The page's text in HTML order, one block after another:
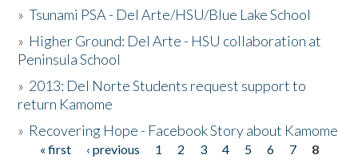
»Tsunami PSA - Del Arte/HSU/Blue Lake School
» Higher Ground: Del Arte - HSU collaboration at
Peninsula School
» 2013: Del Norte Students request support to
return Kamome
» Recovering Hope - Facebook Story about Kamome
Pages
« first ‹ previous 1 2 3 4 5 6 7
8